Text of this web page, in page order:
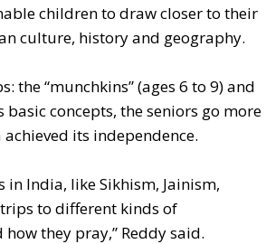
children to draw closer to their
culture, history and geography.
the “munchkins” (ages 6 to 9) and
basic concepts, the seniors go more
its independence.
India, like Sikhism, Jainism,
to different kinds of
they pray,” Reddy said.